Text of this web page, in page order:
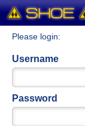
Please login:
Username
Password